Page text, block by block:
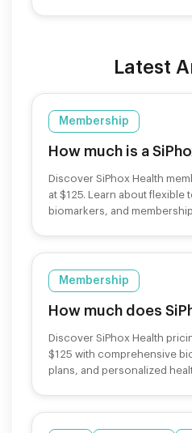
Latest
Membership
How much is a
Discover SiPhox Health
at $125. Learn about
biomarkers, and
Membership
How much does
Discover SiPhox Health
$125 with comprehensive
plans, and personalized